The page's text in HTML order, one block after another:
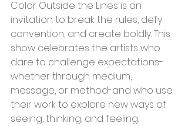
Color Outside the Lines is an
invitation to break the rules, defy
convention, and create boldly. This
show celebrates the artists who
dare to challenge expectations-
whether through medium,
message, or method-and who use
their work to explore new ways of
seeing, thinking, and feeling.